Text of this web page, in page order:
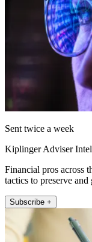
Sent twice a week
Kiplinger Adviser Intel
Financial pros across
tactics to preserve
Subscribe +